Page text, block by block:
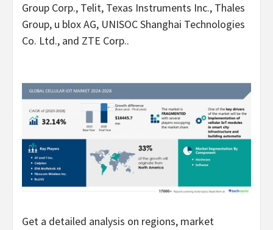
Group Corp., Telit, Texas Instruments Inc., Thales
Group, u blox AG, UNISOC Shanghai Technologies
Co. Ltd., and ZTE Corp..
Get a detailed analysis on regions, market